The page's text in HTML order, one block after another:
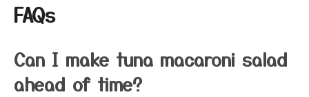
FAQs
Can I make tuna macaroni salad
ahead of time?